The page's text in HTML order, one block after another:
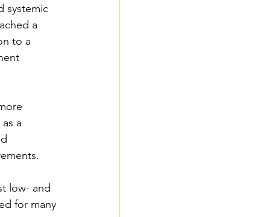
systemic
a
to a
a
low- and
for many